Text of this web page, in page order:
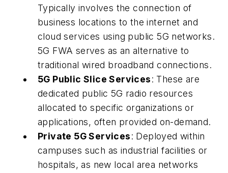
Typically involves the connection of
business locations to the internet and
cloud services using public 5G networks.
5G FWA serves as an alternative to
traditional wired broadband connections.
5G Public Slice Services: These are
dedicated public 5G radio resources
allocated to specific organizations or
applications, often provided on-demand.
Private 5G Services: Deployed within
campuses such as industrial facilities or
hospitals, as new local area networks